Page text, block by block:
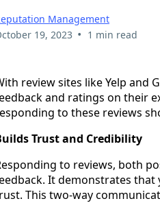
Management
19, 2023 • 1 min read
review sites like Yelp and
and ratings on their
to these reviews
Trust and Credibility
to reviews, both
It demonstrates that
This two-way